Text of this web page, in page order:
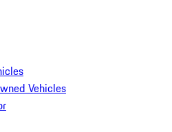
Vehicles